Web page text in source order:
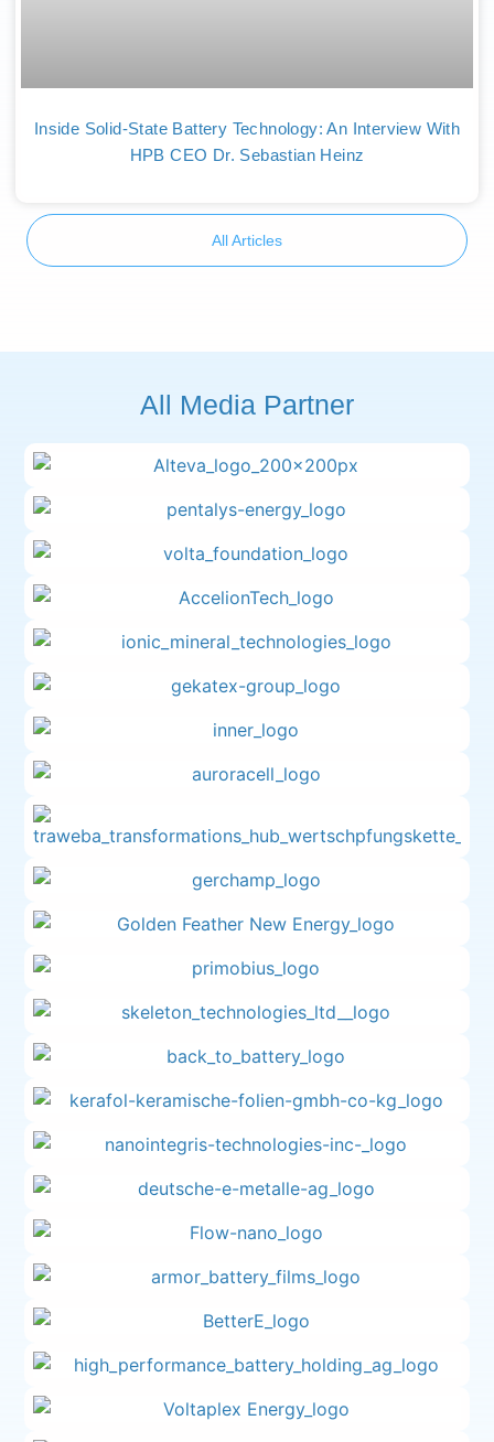
Inside Solid-State Battery Technology: An Interview With
HPB CEO Dr. Sebastian Heinz
All Articles
All Media Partner